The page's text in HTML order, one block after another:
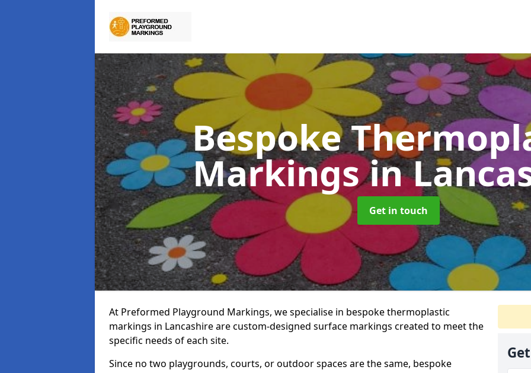
Bespoke
Markingsin
Get in touch
At Preformed Playground Markings, we specialise in bespoke thermoplastic
markings in Lancashire are custom-designed surface markings created to meet the
specific needs of each site.
Since no two playgrounds, courts, or outdoor spaces are the same, bespoke